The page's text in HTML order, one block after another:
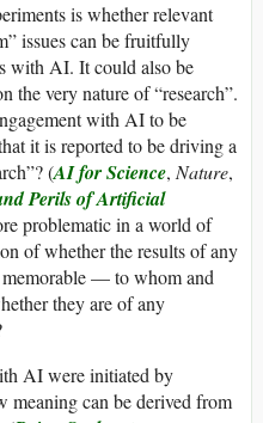
is whether relevant
issues can be fruitfully
with AI. It could also be
the very nature of “research”.
with AI to be
it is reported to be driving a
(AI for Science, Nature,
Perils of Artificial
problematic in a world of
of whether the results of any
memorable — to whom and
they are of any
AI were initiated by
meaning can be derived from